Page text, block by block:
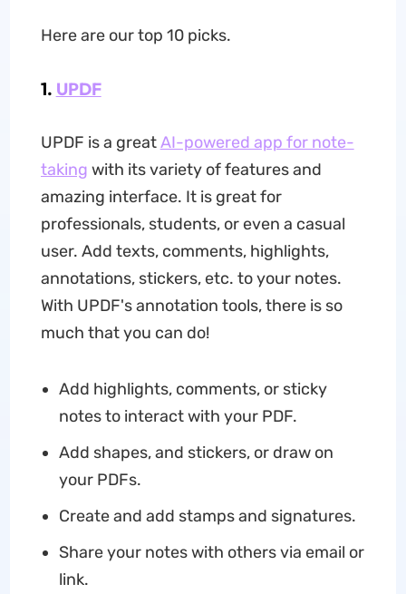
Here are our top 10 picks.
1. UPDF
UPDF is a greatAI-powered app for note-
taking with its variety of features and
amazing interface. It is great for
professionals, students, or even a casual
user. Add texts, comments, highlights,
annotations, stickers, etc. to your notes.
With UPDF's annotation tools, there is so
much that you can do!
Add highlights, comments, or sticky
notes to interact with your PDF.
Add shapes, and stickers, or draw on
your PDFs.
Create and add stamps and signatures.
Share your notes with others via email or
link.